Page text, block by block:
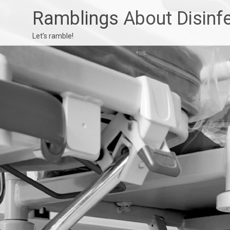
Ramblings About
Let’s ramble!